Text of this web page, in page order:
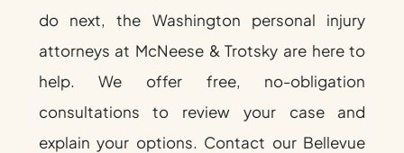
do next, the Washington personal injury
attorneys at McNeese & Trotsky are here to
help. We offer free, no-obligation
consultations to review your case and
explain your options. Contact our Bellevue